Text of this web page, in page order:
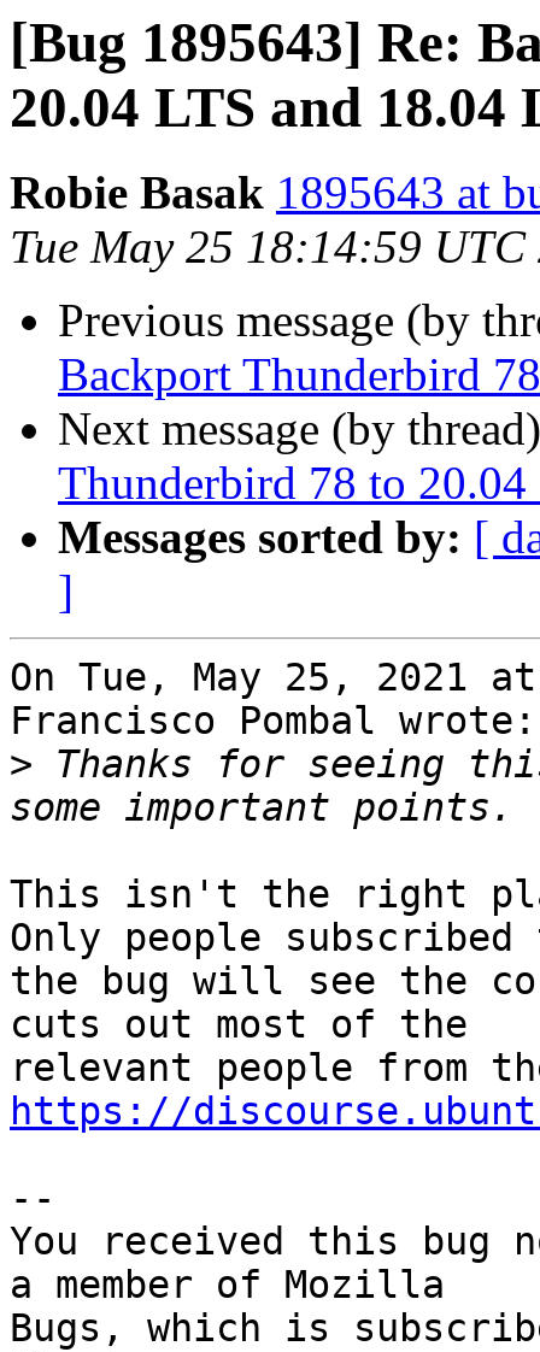
[Bug 1895643] Re:
20.04 LTS and 18.04
Robie Basak 1895643 at
Tue May 25 18:14:59 UTC
Previous message (by
Backport Thunderbird
Next message (by
Thunderbird 78 to
Messages sorted by: [
]
On Tue, May 25, 2021
Francisco Pombal wrote:
> Thanks for seeing
This isn't the right
Only people subscribed
the bug will see the
cuts out most of the
https://
--
You received this bug
a member of Mozilla
Bugs, which is